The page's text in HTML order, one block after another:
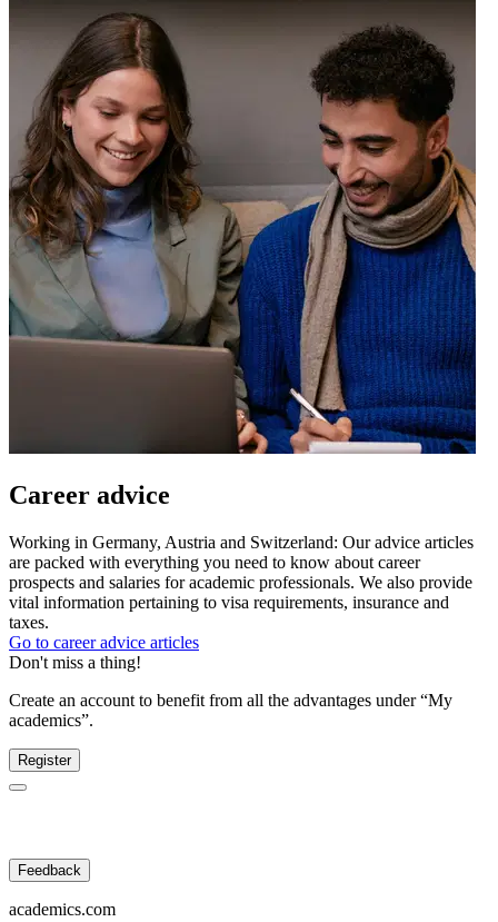
Career advice
Working in Germany, Austria and Switzerland: Our advice articles
are packed with everything you need to know about career
prospects and salaries for academic professionals. We also provide
vital information pertaining to visa requirements, insurance and
taxes.
Go to career advice articles
Don't miss a thing!
Create an account to benefit from all the advantages under “My
academics”.
Register
Feedback
academics.com